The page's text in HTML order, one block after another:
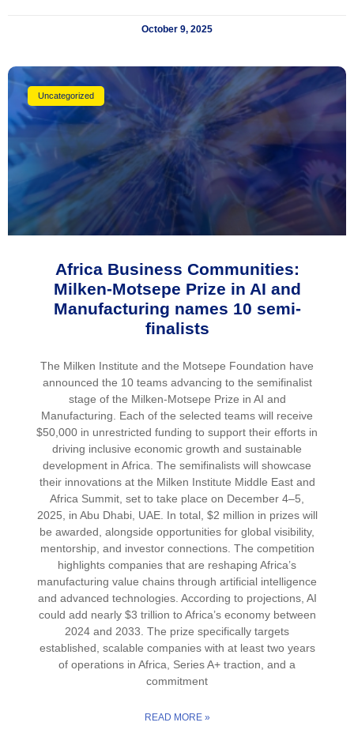
October 9, 2025
Uncategorized
Africa Business Communities:
Milken-Motsepe Prize in AI and
Manufacturing names 10 semi-
finalists
The Milken Institute and the Motsepe Foundation have
announced the 10 teams advancing to the semifinalist
stage of the Milken-Motsepe Prize in AI and
Manufacturing. Each of the selected teams will receive
$50,000 in unrestricted funding to support their efforts in
driving inclusive economic growth and sustainable
development in Africa. The semifinalists will showcase
their innovations at the Milken Institute Middle East and
Africa Summit, set to take place on December 4–5,
2025, in Abu Dhabi, UAE. In total, $2 million in prizes will
be awarded, alongside opportunities for global visibility,
mentorship, and investor connections. The competition
highlights companies that are reshaping Africa’s
manufacturing value chains through artificial intelligence
and advanced technologies. According to projections, AI
could add nearly $3 trillion to Africa’s economy between
2024 and 2033. The prize specifically targets
established, scalable companies with at least two years
of operations in Africa, Series A+ traction, and a
commitment
READ MORE »